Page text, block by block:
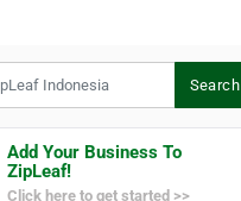
Search
Add Your Business To
ZipLeaf!
Click here to get started >>